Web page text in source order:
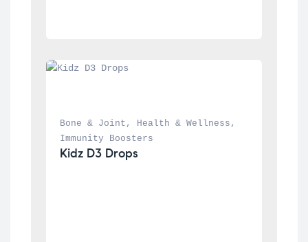
Bone & Joint , Health & Wellness
Immunity Boosters
Kidz D3 Drops